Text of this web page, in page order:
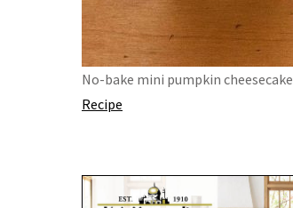
No-bake mini pumpkin cheesecake
Recipe